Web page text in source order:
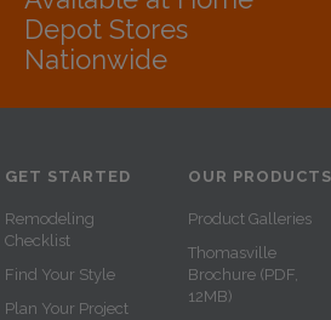
Depot Stores
Nationwide
GET STARTED
Remodeling
Checklist
Find Your Style
Plan Your Project
OUR PRODUCTS
Product Galleries
Thomasville
Brochure (PDF,
12MB)